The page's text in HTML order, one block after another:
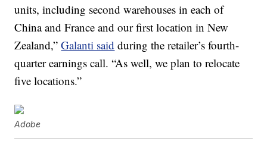
units, including second warehouses in each of
China and France and our first location in New
Zealand,”Galanti said during the retailer’s fourth-
quarter earnings call. “As well, we plan to relocate
five locations.”
Adobe